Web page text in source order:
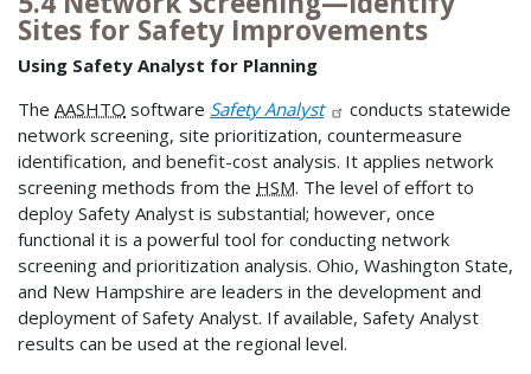
Sites for Safety Improvements
Using Safety Analyst for Planning
The AASHTO software Safety Analyst
conducts statewide
network screening, site prioritization, countermeasure
identification, and benefit-cost analysis. It applies network
screening methods from the HSM. The level of effort to
deploy Safety Analyst is substantial; however, once
functional it is a powerful tool for conducting network
screening and prioritization analysis. Ohio, Washington State,
and New Hampshire are leaders in the development and
deployment of Safety Analyst. If available, Safety Analyst
results can be used at the regional level.